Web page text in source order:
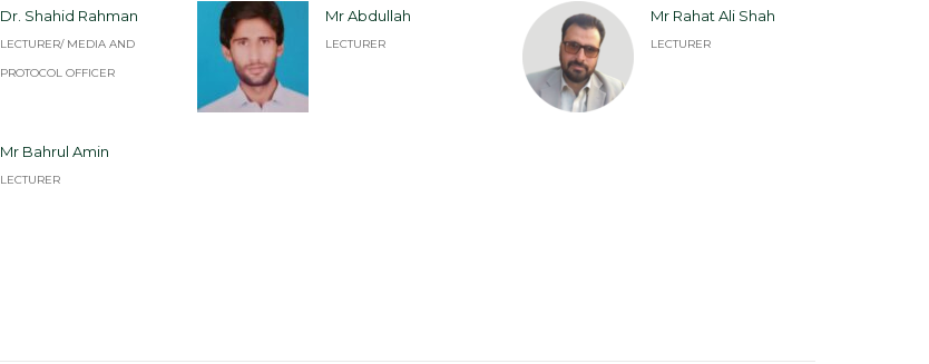
Dr. Shahid Rahman
LECTURER/ MEDIA AND
PROTOCOL OFFICER
Mr Abdullah
LECTURER
Mr Rahat Ali Shah
LECTURER
Mr Bahrul Amin
LECTURER